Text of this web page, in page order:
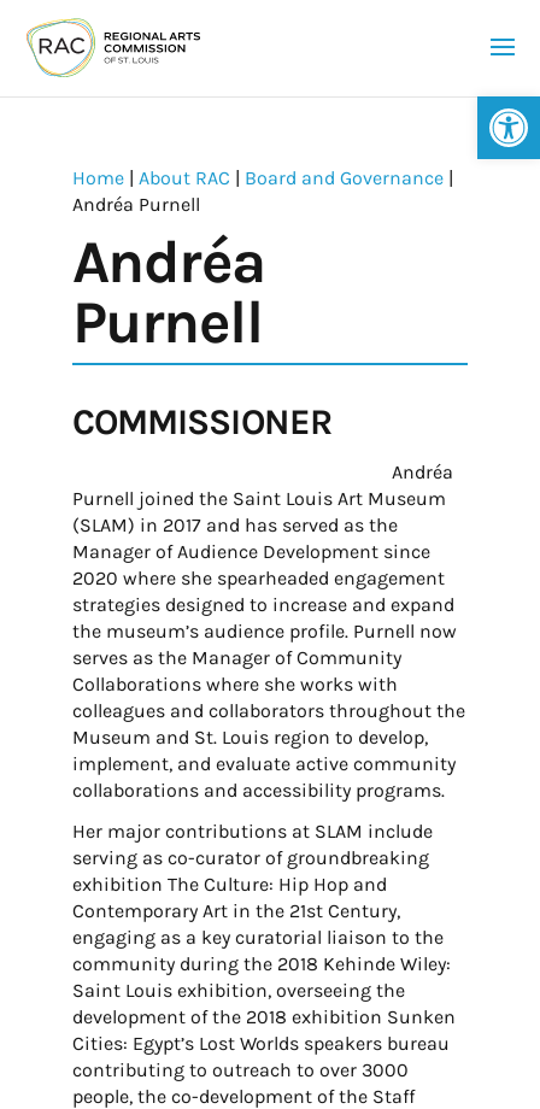
Home| About RAC | Board and Governance|
Andréa Purnell
Andréa
Purnell
COMMISSIONER
Andréa
Purnell joined the Saint Louis Art Museum
(SLAM) in 2017 and has served as the
Manager of Audience Development since
2020 where she spearheaded engagement
strategies designed to increase and expand
the museum’s audience profile. Purnell now
serves as the Manager of Community
Collaborations where she works with
colleagues and collaborators throughout the
Museum and St. Louis region to develop,
implement, and evaluate active community
collaborations and accessibility programs.
Her major contributions at SLAM include
serving as co-curator of groundbreaking
exhibition The Culture: Hip Hop and
Contemporary Art in the 21st Century,
engaging as a key curatorial liaison to the
community during the 2018 Kehinde Wiley:
Saint Louis exhibition, overseeing the
development of the 2018 exhibition Sunken
Cities: Egypt’s Lost Worlds speakers bureau
contributing to outreach to over 3000
people, the co-development of the Staff